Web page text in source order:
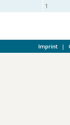
1
Imprint |